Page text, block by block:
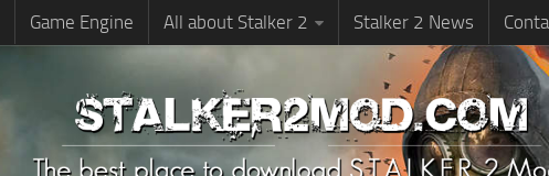
Game Engine All about Stalker 2 Stalker 2 News